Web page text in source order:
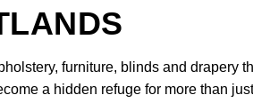
furniture, blinds and drapery
a hidden refuge for more than